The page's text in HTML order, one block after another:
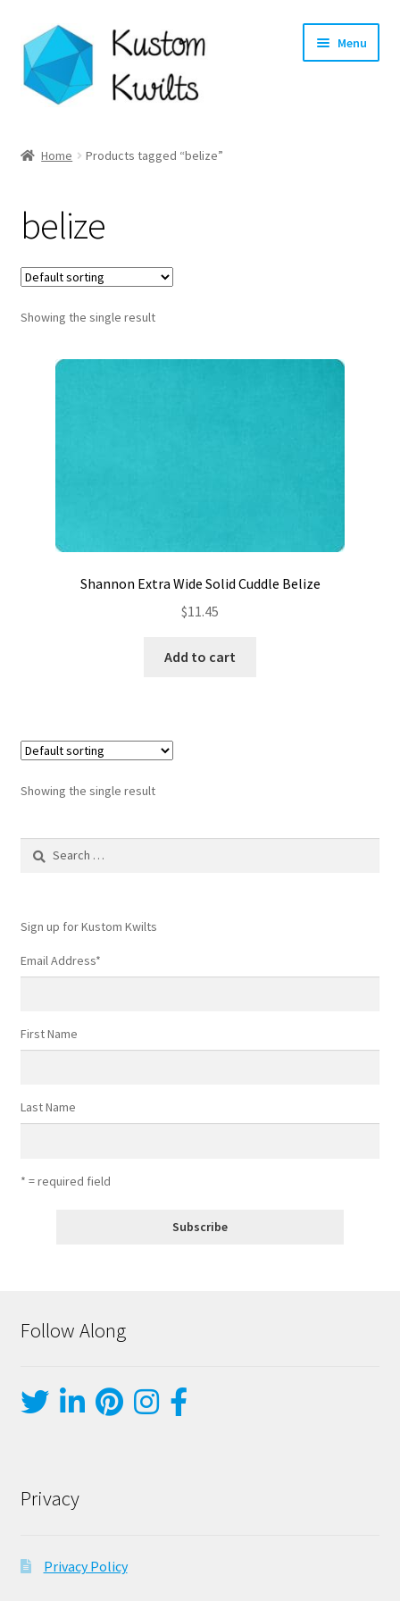
Skip
to
navigation
Skip
to
content
Menu
Shop
Longarm Quilting Services
Workshops
About
Home Products tagged “belize”
belize
Showing the single result
Shannon Extra Wide Solid Cuddle Belize
$11.45
Add to cart
Showing the single result
Search
Sign up for Kustom Kwilts
Email Address*
First Name
Last Name
* = required field
Follow Along
Privacy
Privacy Policy